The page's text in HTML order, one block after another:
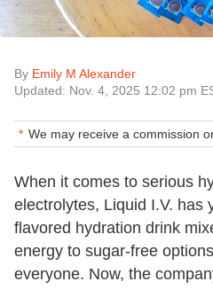
By Emily M Alexander
Updated: Nov. 4, 2025 12:02 pm
We may receive a commission
When it comes to serious
electrolytes, Liquid I.V. has
flavored hydration drink
energy to sugar-free
everyone. Now, the